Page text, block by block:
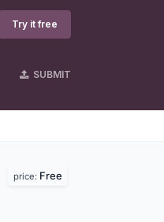
Try it free
SUBMIT
price: Free